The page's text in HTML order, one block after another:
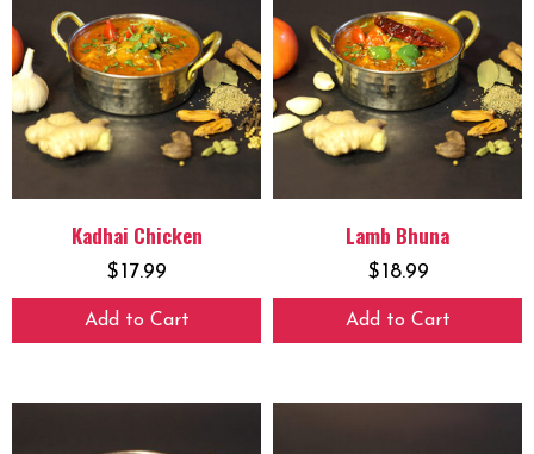
Kadhai Chicken
$17.99
Add to Cart
Lamb Bhuna
$18.99
Add to Cart